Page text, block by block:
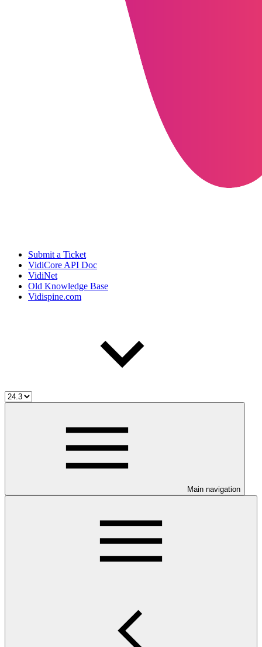
Submit a Ticket
VidiCore API Doc
VidiNet
Old Knowledge Base
Vidispine.com
Main navigation